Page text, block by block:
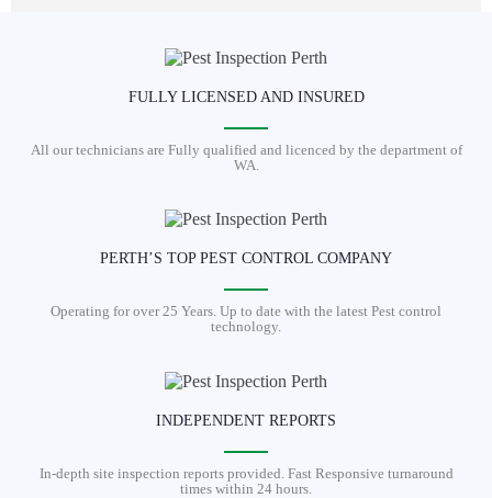
FULLY LICENSED AND INSURED
All our technicians are Fully qualified and licenced by the department of
WA.
PERTH’S TOP PEST CONTROL COMPANY
Operating for over 25 Years. Up to date with the latest Pest control
technology.
INDEPENDENT REPORTS
In-depth site inspection reports provided. Fast Responsive turnaround
times within 24 hours.